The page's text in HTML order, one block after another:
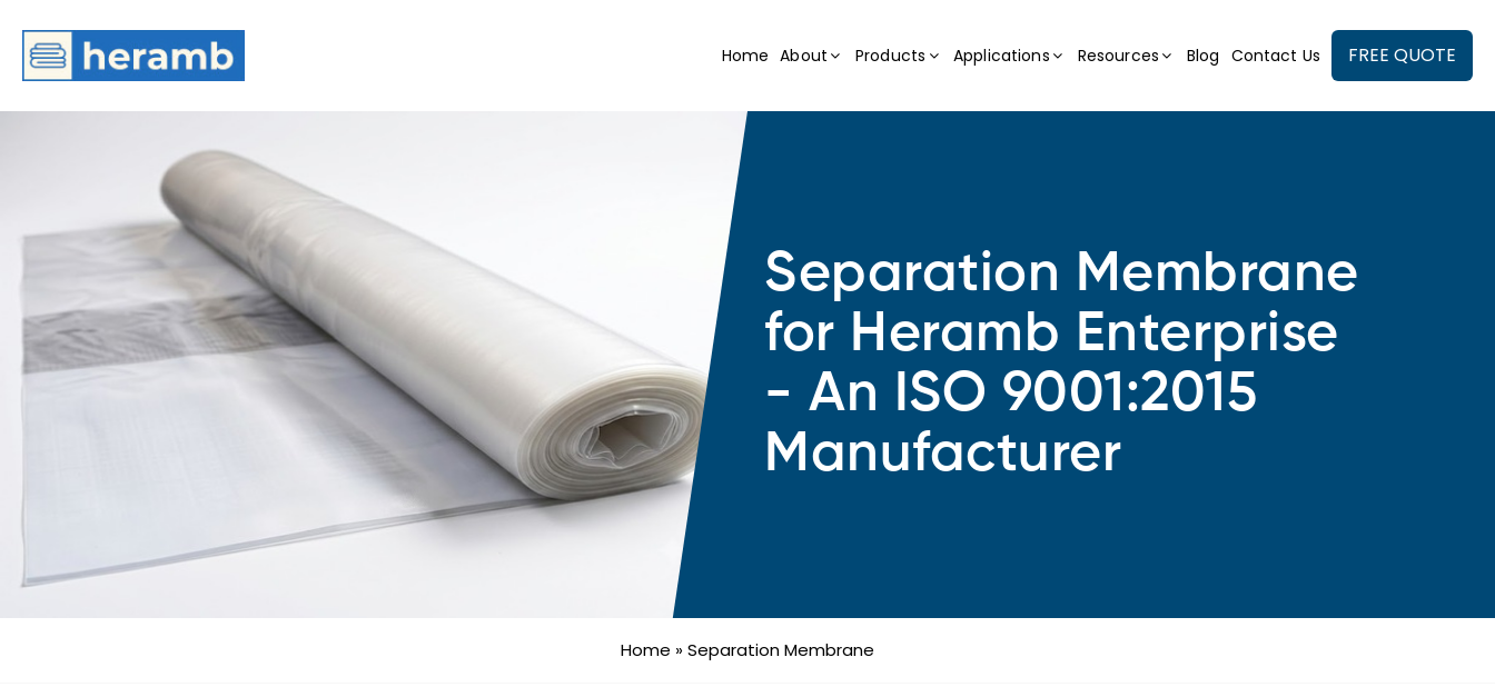
Home About Products Applications Resources Blog Contact Us FREE QUOTE
Separation Membrane
for Heramb Enterprise
- An ISO 9001:2015
Manufacturer
Home »Separation Membrane